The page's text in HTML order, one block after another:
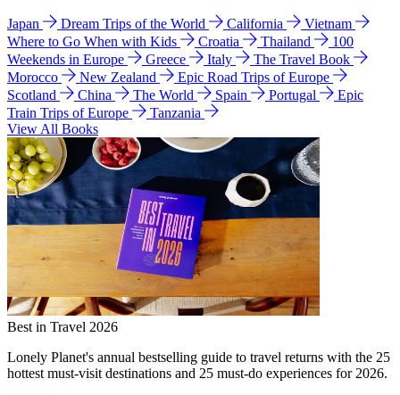
Japan Dream Trips of the World California
Vietnam
Where to Go When with Kids
Croatia Thailand
100
Weekends in Europe
Greece Italy
The Travel Book
Morocco
New Zealand
Epic Road Trips of Europe
Scotland
China The World Spain Portugal
Epic
Train Trips of Europe
Tanzania
View All Books
Best in Travel 2026
Lonely Planet's annual bestselling guide to travel returns with the 25
hottest must-visit destinations and 25 must-do experiences for 2026.